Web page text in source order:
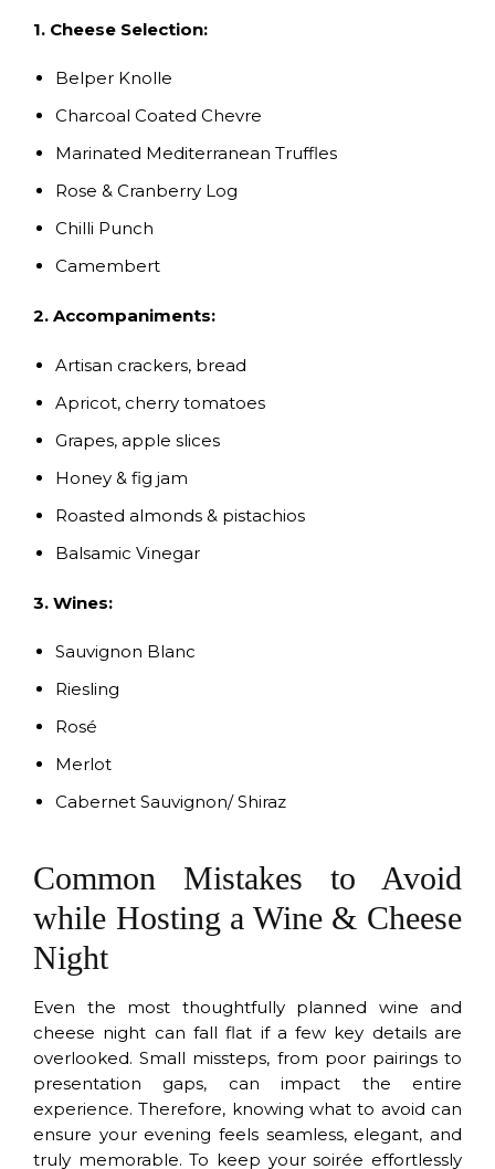
1. Cheese Selection:
Belper Knolle
Charcoal Coated Chevre
Marinated Mediterranean Truffles
Rose & Cranberry Log
Chilli Punch
Camembert
2. Accompaniments:
Artisan crackers, bread
Apricot, cherry tomatoes
Grapes, apple slices
Honey & fig jam
Roasted almonds & pistachios
Balsamic Vinegar
3. Wines:
Sauvignon Blanc
Riesling
Rosé
Merlot
Cabernet Sauvignon/ Shiraz
Common Mistakes to Avoid
while Hosting a Wine & Cheese
Night
Even the most thoughtfully planned wine and
cheese night can fall flat if a few key details are
overlooked. Small missteps, from poor pairings to
presentation gaps, can impact the entire
experience. Therefore, knowing what to avoid can
ensure your evening feels seamless, elegant, and
truly memorable. To keep your soirée effortlessly